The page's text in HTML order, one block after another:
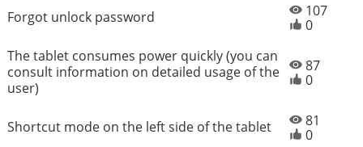
Forgot unlock password
107
0
The tablet consumes power quickly (you can
consult information on detailed usage of the
user)
87
0
Shortcut mode on the left side of the tablet
81
0